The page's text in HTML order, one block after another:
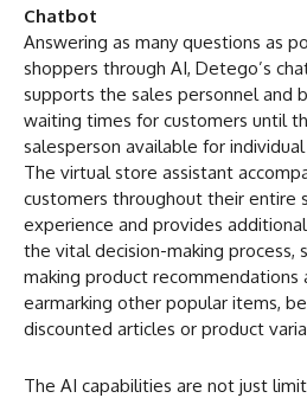
Chatbot
Answering as many questions as
shoppers through AI, Detego’s
supports the sales personnel and
waiting times for customers until
salesperson available for
The virtual store assistant
customers throughout their entire
experience and provides
the vital decision-making process,
making product recommendations
earmarking other popular items,
discounted articles or product
The AI capabilities are not just